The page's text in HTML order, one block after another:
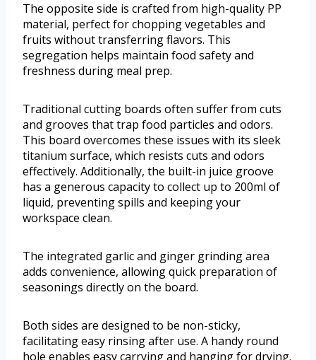
The opposite side is crafted from high-quality PP
material, perfect for chopping vegetables and
fruits without transferring flavors. This
segregation helps maintain food safety and
freshness during meal prep.
Traditional cutting boards often suffer from cuts
and grooves that trap food particles and odors.
This board overcomes these issues with its sleek
titanium surface, which resists cuts and odors
effectively. Additionally, the built-in juice groove
has a generous capacity to collect up to 200ml of
liquid, preventing spills and keeping your
workspace clean.
The integrated garlic and ginger grinding area
adds convenience, allowing quick preparation of
seasonings directly on the board.
Both sides are designed to be non-sticky,
facilitating easy rinsing after use. A handy round
hole enables easy carrying and hanging for drying.